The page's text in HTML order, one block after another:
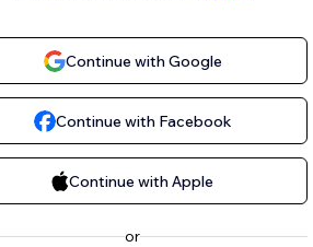
Continue with Google
Continue with Facebook
Continue with Apple
or